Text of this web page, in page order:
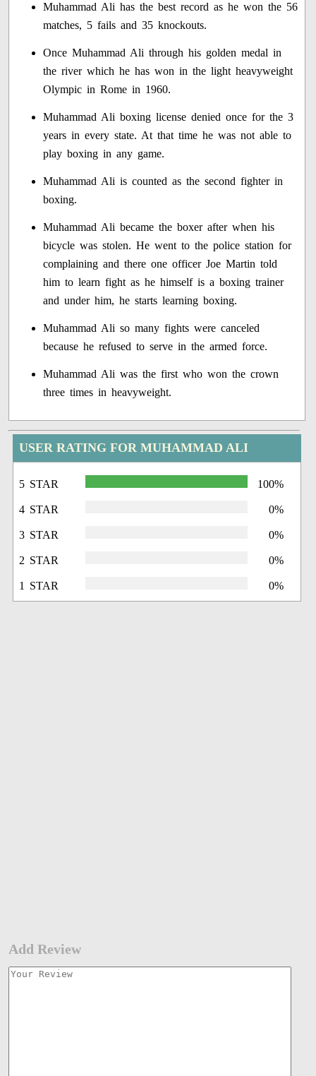
Muhammad Ali has the best record as he won the 56
matches, 5 fails and 35 knockouts.
Once Muhammad Ali through his golden medal in
the river which he has won in the light heavyweight
Olympic in Rome in 1960.
Muhammad Ali boxing license denied once for the 3
years in every state. At that time he was not able to
play boxing in any game.
Muhammad Ali is counted as the second fighter in
boxing.
Muhammad Ali became the boxer after when his
bicycle was stolen. He went to the police station for
complaining and there one officer Joe Martin told
him to learn fight as he himself is a boxing trainer
and under him, he starts learning boxing.
Muhammad Ali so many fights were canceled
because he refused to serve in the armed force.
Muhammad Ali was the first who won the crown
three times in heavyweight.
USER RATING FOR MUHAMMAD ALI
5 STAR 100%
4 STAR 0%
3 STAR 0%
2 STAR 0%
1 STAR 0%
Add Review